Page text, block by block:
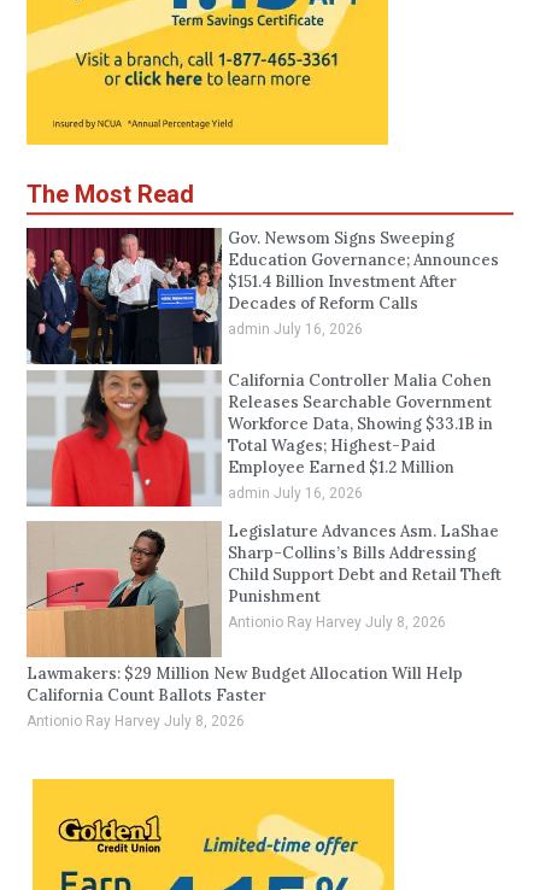
The Most Read
Gov. Newsom Signs Sweeping
Education Governance; Announces
$151.4 Billion Investment After
Decades of Reform Calls
admin July 16, 2026
California Controller Malia Cohen
Releases Searchable Government
Workforce Data, Showing $33.1B in
Total Wages; Highest-Paid
Employee Earned $1.2 Million
admin July 16, 2026
Legislature Advances Asm. LaShae
Sharp-Collins’s Bills Addressing
Child Support Debt and Retail Theft
Punishment
Antionio Ray Harvey July 8, 2026
Lawmakers: $29 Million New Budget Allocation Will Help
California Count Ballots Faster
Antionio Ray HarveyJuly 8, 2026